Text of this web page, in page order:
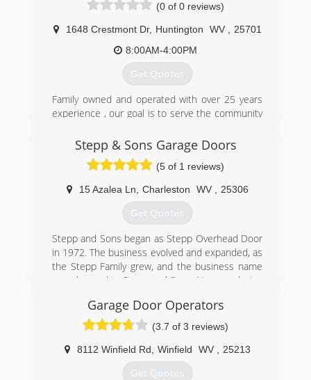
(0 of 0 reviews)
1648 Crestmont Dr, Huntington WV
25701
8:00AM-4:00PM
Get Quotes
Family owned and operated with over 25 years
experience , our goal is to serve the community
(304) 525-3667
wvdoors.com
Stepp & Sons Garage Doors
(5 of 1 reviews)
15 Azalea Ln Charleston WV 25306
Get Quotes
Stepp and Sons began as Stepp Overhead Door
in 1972. The business evolved and expanded, as
the Stepp Family grew, and the business name
was changed to Stepp and Sons. Now employing
prospered and gained the support of many
residential and commercial customers
Garage Door Operators
(3.7 of 3 reviews)
8112 Winfield Rd Winfield WV 25213
Get Quotes